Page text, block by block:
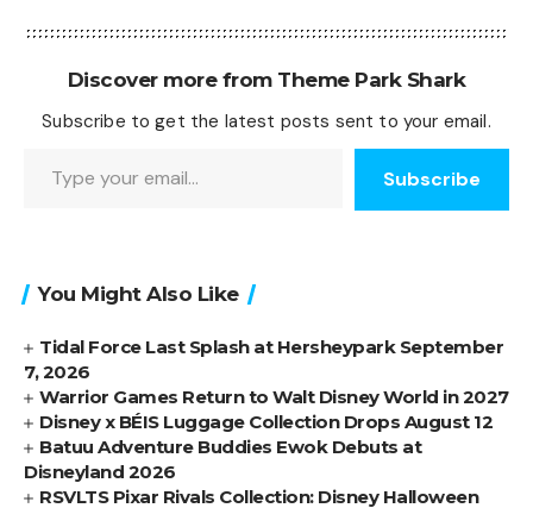
Discover more from Theme Park Shark
Subscribe to get the latest posts sent to your email.
Subscribe
You Might Also Like
Tidal Force Last Splash at Hersheypark September
7, 2026
Warrior Games Return to Walt Disney World in 2027
Disney x BÉIS Luggage Collection Drops August 12
Batuu Adventure Buddies Ewok Debuts at
Disneyland 2026
RSVLTS Pixar Rivals Collection: Disney Halloween